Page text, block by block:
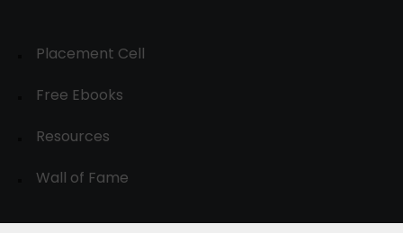
Placement Cell
Free Ebooks
Resources
Wall of Fame